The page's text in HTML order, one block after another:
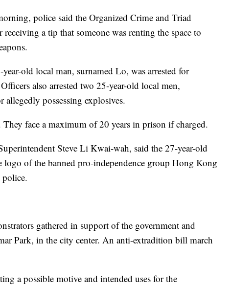
police said the Organized Crime and Triad
a tip that someone was renting the space to
old local man, surnamed Lo, was arrested for
also arrested two 25-year-old local men,
allegedly possessing explosives.
face a maximum of 20 years in prison if charged.
Steve Li Kwai-wah, said the 27-year-old
logo of the banned pro-independence group Hong Kong
gathered in support of the government and
Park, in the city center. An anti-extradition bill march
a possible motive and intended uses for the